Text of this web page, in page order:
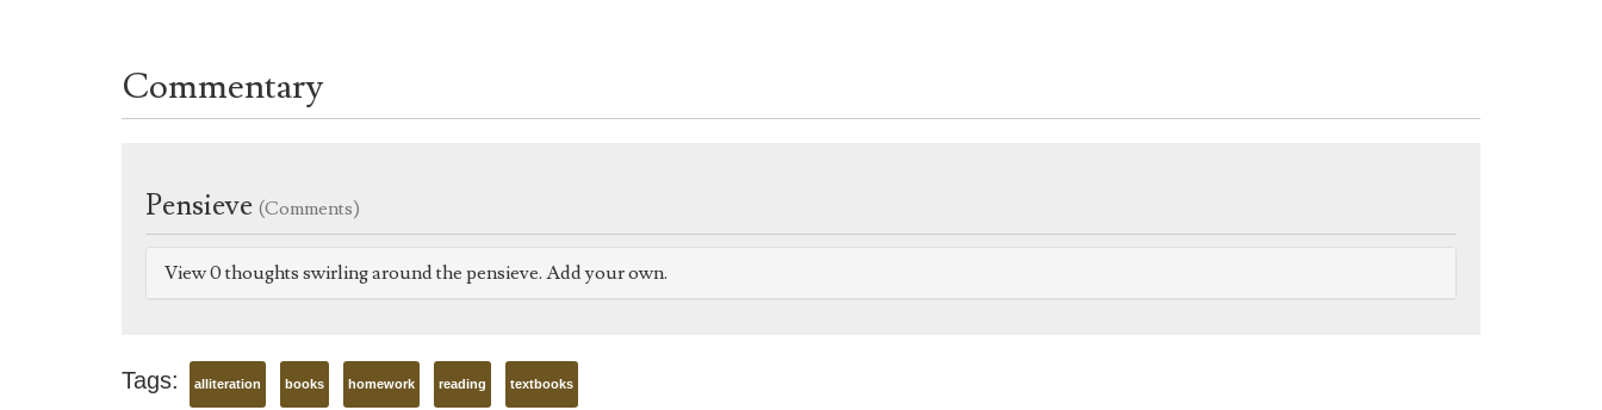
Commentary
Pensieve (Comments)
View 0 thoughts swirling around the pensieve. Add your own.
Tags: alliteration books homework reading textbooks